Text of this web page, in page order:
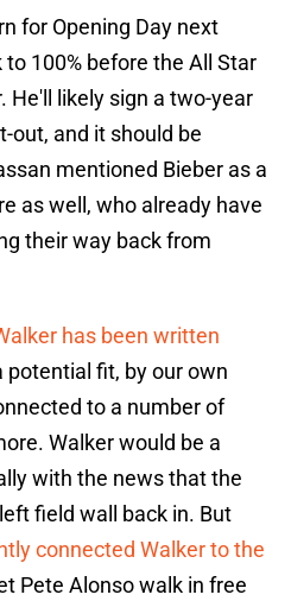
for Opening Day next
100% before the All Star
He'll likely sign a two-year
out, and it should be
mentioned Bieber as a
as well, who already have
their way back from
has been written
potential fit, by our own
to a number of
Walker would be a
with the news that the
field wall back in. But
connected Walker to the
Pete Alonso walk in free